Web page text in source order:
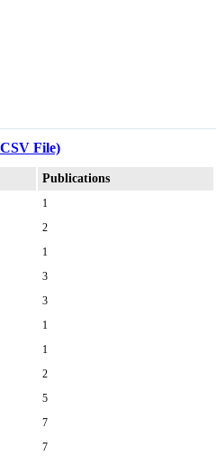
File)
Publications
1
2
1
3
3
1
1
2
5
7
7